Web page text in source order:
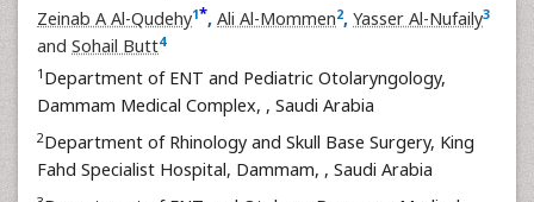
Zeinab A Al-Qudehy1*, Ali Al-Mommen2, Yasser Al-Nufaily3
and Sohail Butt4
1 Department of ENT and Pediatric Otolaryngology,
Dammam Medical Complex, , Saudi Arabia
2Department of Rhinology and Skull Base Surgery, King
Fahd Specialist Hospital, Dammam, , Saudi Arabia